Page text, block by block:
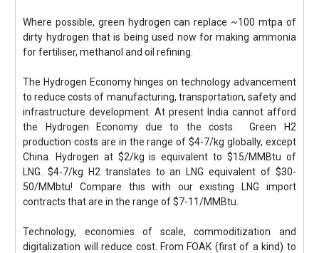
Where possible, green hydrogen can replace ~100 mtpa of
dirty hydrogen that is being used now for making ammonia
for fertiliser, methanol and oil refining.
The Hydrogen Economy hinges on technology advancement
to reduce costs of manufacturing, transportation, safety and
infrastructure development. At present India cannot afford
the Hydrogen Economy due to the costs: Green H2
production costs are in the range of $4-7/kg globally, except
China. Hydrogen at $2/kg is equivalent to $15/MMBtu of
LNG. $4-7/kg H2 translates to an LNG equivalent of $30-
50/MMbtu! Compare this with our existing LNG import
contracts that are in the range of $7-11/MMBtu.
Technology, economies of scale, commoditization and
digitalization will reduce cost. From FOAK (first of a kind) to